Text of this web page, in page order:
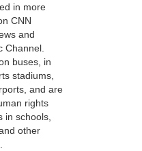
in more
CNN
and
Channel.
buses, in
stadiums,
and are
rights
in schools,
other